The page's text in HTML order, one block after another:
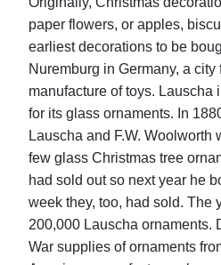
paper flowers, or apples,
earliest decorations to be
Nuremburg in Germany, a city
manufacture of toys. Lauscha
for its glass ornaments. In
Lauscha and F.W. Woolworth
few glass Christmas tree
had sold out so next year he
week they, too, had sold. The
200,000 Lauscha ornaments.
War supplies of ornaments